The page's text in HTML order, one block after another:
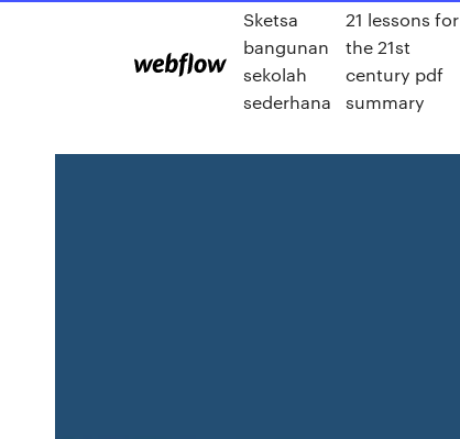
Sketsa
bangunan
sekolah
sederhana
21 lessons for
the 21st
century pdf
summary